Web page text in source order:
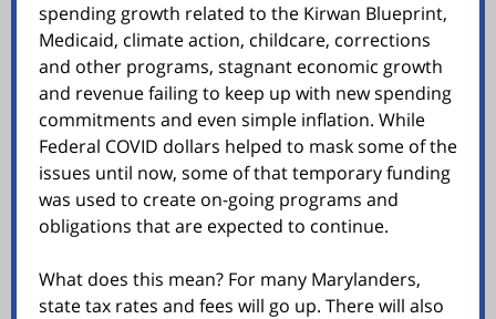
spending growth related to the Kirwan Blueprint,
Medicaid, climate action, childcare, corrections
and other programs, stagnant economic growth
and revenue failing to keep up with new spending
commitments and even simple inflation. While
Federal COVID dollars helped to mask some of the
issues until now, some of that temporary funding
was used to create on-going programs and
obligations that are expected to continue.
What does this mean? For many Marylanders,
state tax rates and fees will go up. There will also